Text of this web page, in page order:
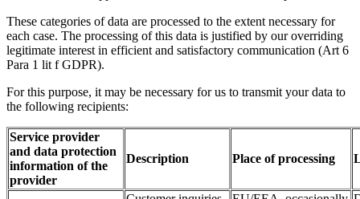
These categories of data are processed to the extent necessary for
each case. The processing of this data is justified by our overriding
legitimate interest in efficient and satisfactory communication (Art 6
Para 1 lit f GDPR).
For this purpose, it may be necessary for us to transmit your data to
the following recipients:
Service provider
and data protection
information of the
provider
Description Place of processing